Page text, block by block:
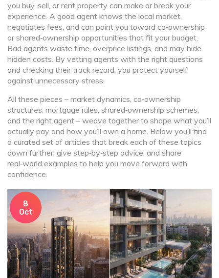
you buy, sell, or rent property can make or break your
experience. A good agent knows the local market,
negotiates fees, and can point you toward co‑ownership
or shared‑ownership opportunities that fit your budget.
Bad agents waste time, overprice listings, and may hide
hidden costs. By vetting agents with the right questions
and checking their track record, you protect yourself
against unnecessary stress.
All these pieces – market dynamics, co‑ownership
structures, mortgage rules, shared‑ownership schemes,
and the right agent – weave together to shape what you’ll
actually pay and how you’ll own a home. Below you’ll find
a curated set of articles that break each of these topics
down further, give step‑by‑step advice, and share
real‑world examples to help you move forward with
confidence.
8
Oct